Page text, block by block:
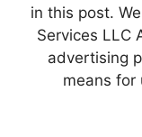
in this post.
Services LLC
advertising
means for